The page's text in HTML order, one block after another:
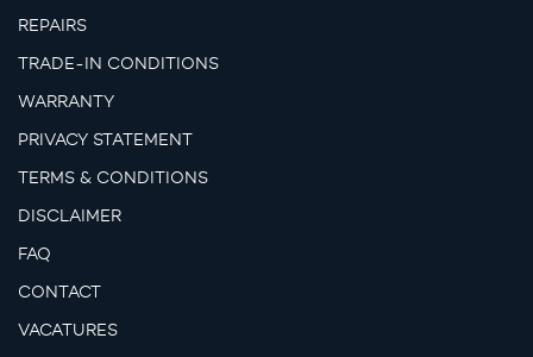
REPAIRS
TRADE-IN CONDITIONS
WARRANTY
PRIVACY STATEMENT
TERMS & CONDITIONS
DISCLAIMER
FAQ
CONTACT
VACATURES